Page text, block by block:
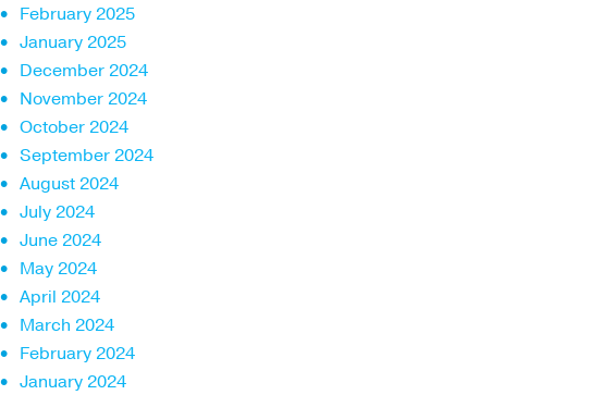
February 2025
January 2025
December 2024
November 2024
October 2024
September 2024
August 2024
July 2024
June 2024
May 2024
April 2024
March 2024
February 2024
January 2024